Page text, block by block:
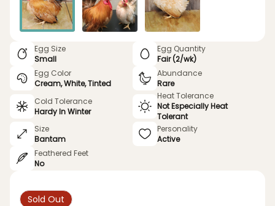
Egg Size
Small
Egg Quantity
Fair (2/wk)
Egg Color
Cream, White, Tinted
Abundance
Rare
Cold Tolerance
Hardy In Winter
Heat Tolerance
Not Especially Heat
Tolerant
Size
Bantam
Personality
Active
Feathered Feet
No
Sold Out